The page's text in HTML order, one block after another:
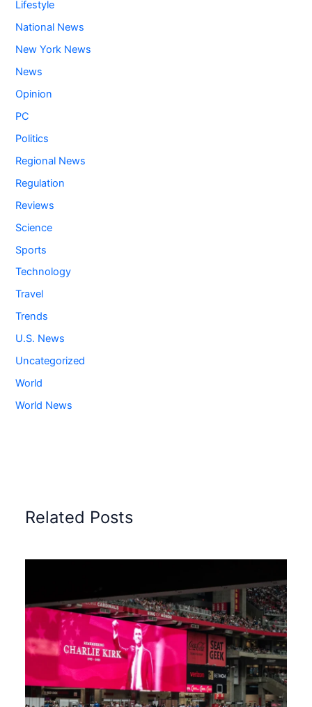
Lifestyle
National News
New York News
News
Opinion
PC
Politics
Regional News
Regulation
Reviews
Science
Sports
Technology
Travel
Trends
U.S. News
Uncategorized
World
World News
Related Posts